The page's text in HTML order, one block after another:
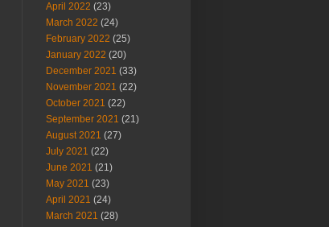
April 2022 (23)
March 2022 (24)
February 2022 (25)
January 2022 (20)
December 2021 (33)
November 2021 (22)
October 2021 (22)
September 2021 (21)
August 2021 (27)
July 2021 (22)
June 2021 (21)
May 2021 (23)
April 2021 (24)
March 2021 (28)